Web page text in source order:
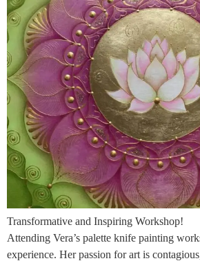
Transformative and Inspiring Workshop!
Attending Vera’s palette knife painting
experience. Her passion for art is